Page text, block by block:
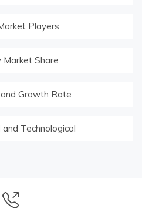
Players
Market Share
Growth Rate
Technological